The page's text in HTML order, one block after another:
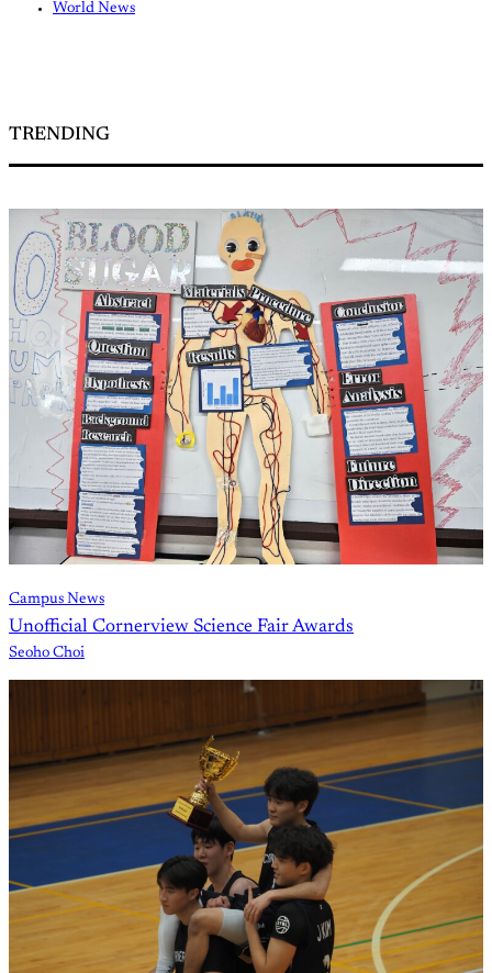
World News
TRENDING
Campus News
Unofficial Cornerview Science Fair Awards
Seoho Choi